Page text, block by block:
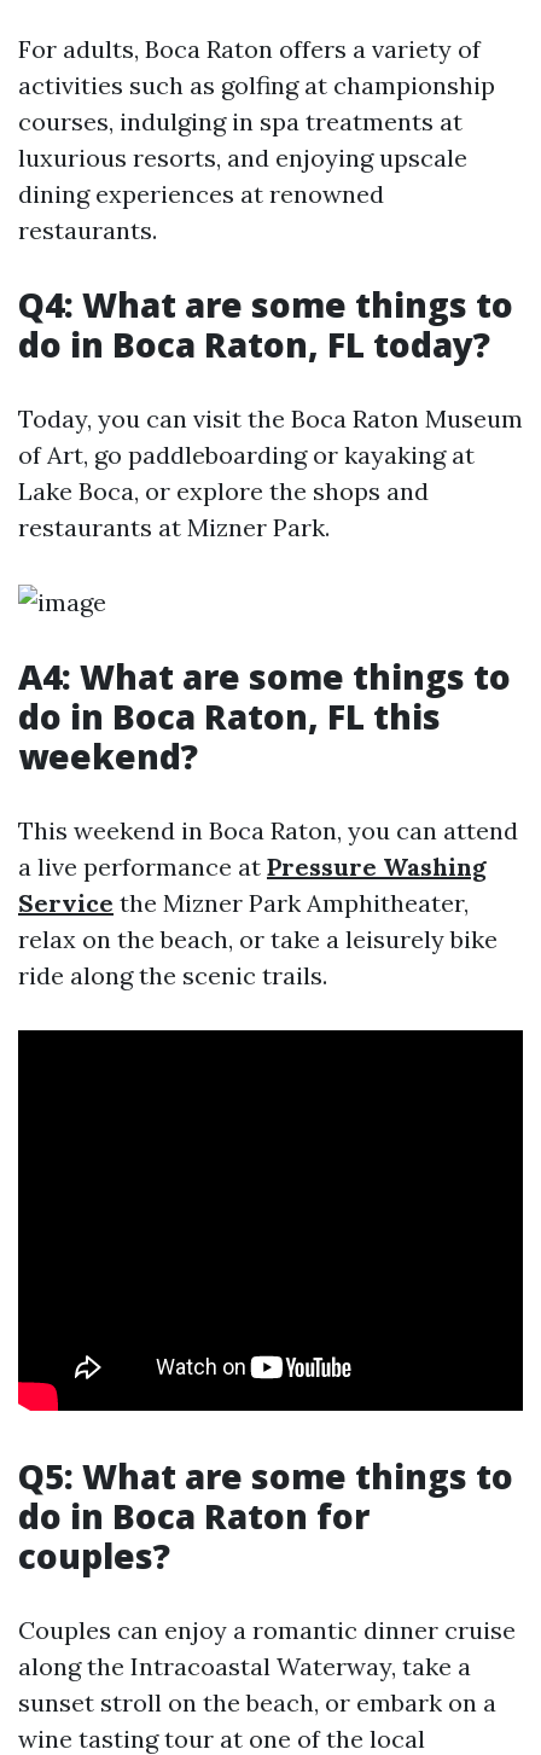
For adults, Boca Raton offers a variety of
activities such as golfing at championship
courses, indulging in spa treatments at
luxurious resorts, and enjoying upscale
dining experiences at renowned
restaurants.
Q4: What are some things to
do in Boca Raton, FL today?
Today, you can visit the Boca Raton Museum
of Art, go paddleboarding or kayaking at
Lake Boca, or explore the shops and
restaurants at Mizner Park.
A4: What are some things to
do in Boca Raton, FL this
weekend?
This weekend in Boca Raton, you can attend
a live performance at Pressure Washing
Service the Mizner Park Amphitheater,
relax on the beach, or take a leisurely bike
ride along the scenic trails.
Q5: What are some things to
do in Boca Raton for
couples?
Couples can enjoy a romantic dinner cruise
along the Intracoastal Waterway, take a
sunset stroll on the beach, or embark on a
wine tasting tour at one of the local